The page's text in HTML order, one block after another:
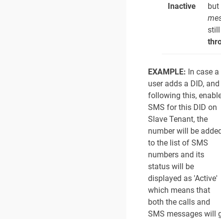
Inactive
but
EXAMPLE: In case a
user adds a DID, and
following this,
SMS for this DID on
Slave Tenant, the
number will be
to the list of SMS
numbers and its
status will be
displayed as 'Active'
which means that
both the calls and
SMS messages will